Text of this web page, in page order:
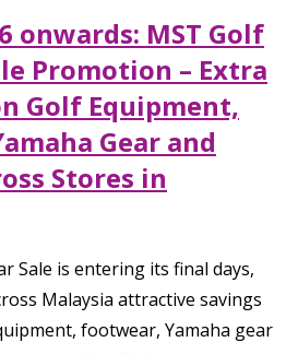
onwards: MST Golf
Promotion – Extra
Golf Equipment,
Gear and
Stores in
Sale is entering its final days,
Malaysia attractive savings
footwear, Yamaha gear